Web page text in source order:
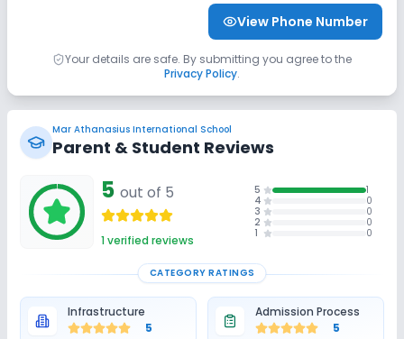
Sports and Fitness
Indoor Sports Outdoor Sports
Swimming Pool No Taekwondo No Yoga
No Gym No Skating No Horse Riding
View Phone Number
Your details are safe. By submitting you agree to the
Privacy Policy.
Mar Athanasius International School
Parent & Student Reviews
5 out of 5
1verified reviews
5
1
4
0
3
0
2
0
1
0
CATEGORY RATINGS
Infrastructure
5
Admission Process
5